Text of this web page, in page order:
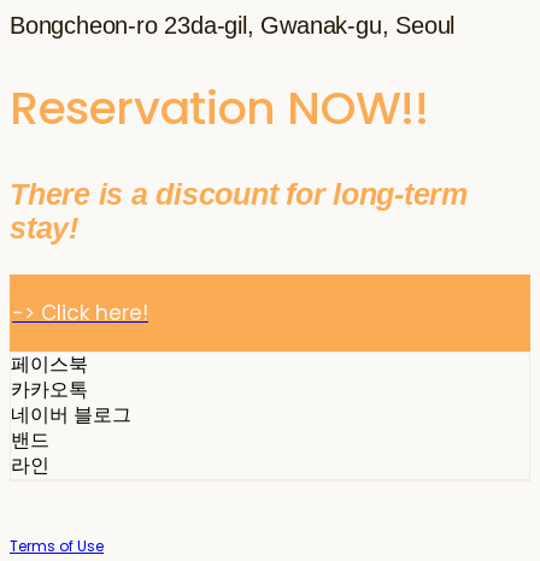
Bongcheon-ro 23da-gil, Gwanak-gu, Seoul
Reservation NOW!!
There is a discount for long-term
stay!
-> Click here!
페이스북
카카오톡
네이버 블로그
밴드
라인
Terms of Use